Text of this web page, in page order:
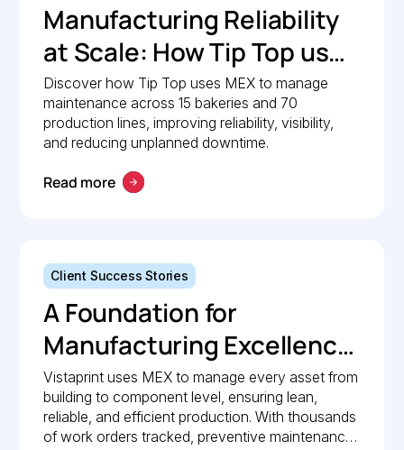
Manufacturing Reliability
at Scale: How Tip Top uses
MEX to keep production
lines moving
Discover how Tip Top uses MEX to manage
maintenance across 15 bakeries and 70
production lines, improving reliability, visibility,
and reducing unplanned downtime.
Read more
Client Success Stories
A Foundation for
Manufacturing Excellence:
How Vistaprint relies on
MEX for maintenance
management
Vistaprint uses MEX to manage every asset from
building to component level, ensuring lean,
reliable, and efficient production. With thousands
of work orders tracked, preventive maintenance